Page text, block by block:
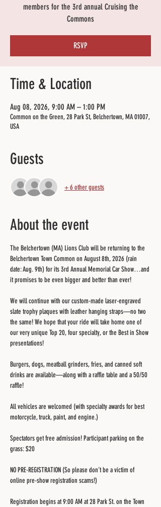
members for the 3rd annual Cruising the
Commons
RSVP
Time & Location
Aug 08, 2026, 9:00 AM – 1:00 PM
Common on the Green, 28 Park St, Belchertown, MA 01007,
USA
Guests
+ 6 other guests
About the event
The Belchertown (MA) Lions Club will be returning to the
Belchertown Town Common on August 8th, 2026 (rain
date: Aug. 9th) for its 3rd Annual Memorial Car Show…and
it promises to be even bigger and better than ever!
We will continue with our custom-made laser-engraved
slate trophy plaques with leather hanging straps—no two
the same! We hope that your ride will take home one of
our very unique Top 20, four specialty, or the Best in Show
presentations!
Burgers, dogs, meatball grinders, fries, and canned soft
drinks are available—along with a raffle table and a 50/50
raffle!
All vehicles are welcomed (with specialty awards for best
motorcycle, truck, paint, and engine.)
Spectators get free admission! Participant parking on the
grass: $20
NO PRE-REGISTRATION (So please don’t be a victim of
online pre-show registration scams!)
Registration begins at 9:00 AM at 28 Park St. on the Town